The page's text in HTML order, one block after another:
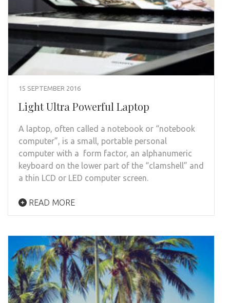
15 SEPTEMBER 2016
Light Ultra Powerful Laptop
A laptop, often called a notebook or “notebook
computer”, is a small, portable personal
computer with a form factor, an alphanumeric
keyboard on the lower part of the “clamshell” and
a thin LCD or LED computer screen.
READ MORE